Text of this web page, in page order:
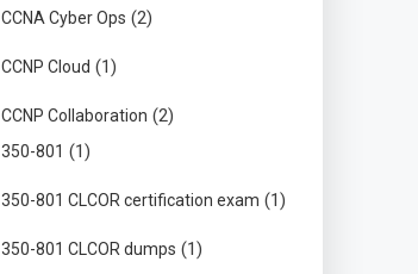
CCNA Cyber Ops (2)
CCNP Cloud (1)
CCNP Collaboration (2)
350-801 (1)
350-801 CLCOR certification exam (1)
350-801 CLCOR dumps (1)